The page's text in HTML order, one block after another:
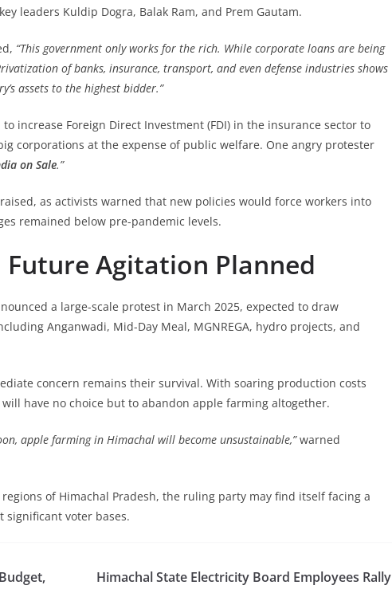
leaders Kuldip Dogra, Balak Ram, and Prem Gautam.
“This government only works for the rich. While corporate loans are being
of banks, insurance, transport, and even defense industries shows
assets to the highest bidder.”
increase Foreign Direct Investment (FDI) in the insurance sector to
corporations at the expense of public welfare. One angry protester
on Sale.”
as activists warned that new policies would force workers into
remained below pre-pandemic levels.
Agitation Planned
a large-scale protest in March 2025, expected to draw
Anganwadi, Mid-Day Meal, MGNREGA, hydro projects, and
concern remains their survival. With soaring production costs
have no choice but to abandon apple farming altogether.
apple farming in Himachal will become unsustainable,”warned
of Himachal Pradesh, the ruling party may find itself facing a
significant voter bases.
Himachal State Electricity Board Employees Rally